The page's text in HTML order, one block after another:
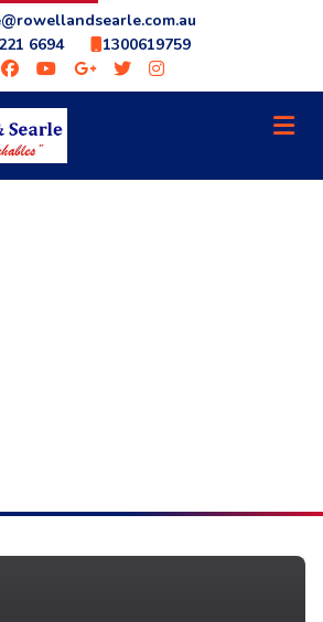
6694
1300619759